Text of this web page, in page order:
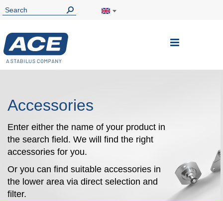
Toggle
Accessories
Enter either the name of your product in
the search field. We will find the right
accessories for you.
Or you can find suitable accessories in
the lower area via direct selection and
filter.